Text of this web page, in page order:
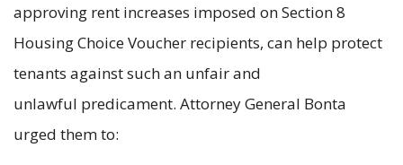
approving rent increases imposed on Section 8
Housing Choice Voucher recipients, can help protect
tenants against such an unfair and
unlawful predicament. Attorney General Bonta
urged them to: